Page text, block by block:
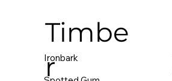
Timbe
r
Ironbark